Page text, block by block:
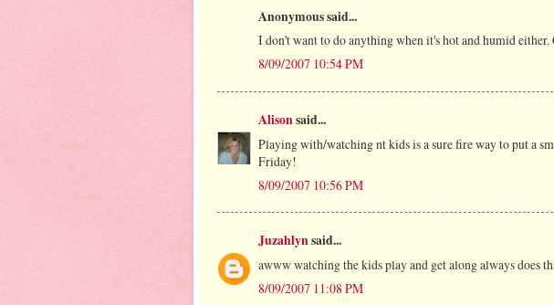
Anonymous said...
I don't want to do anything when it's hot and humid either.
8/09/2007 10:54 PM
Alisonsaid...
Playing with/watching nt kids is a sure fire way to put a
Friday!
8/09/2007 10:56 PM
Juzahlynsaid...
awww watching the kids play and get along always does
8/09/2007 11:08 PM